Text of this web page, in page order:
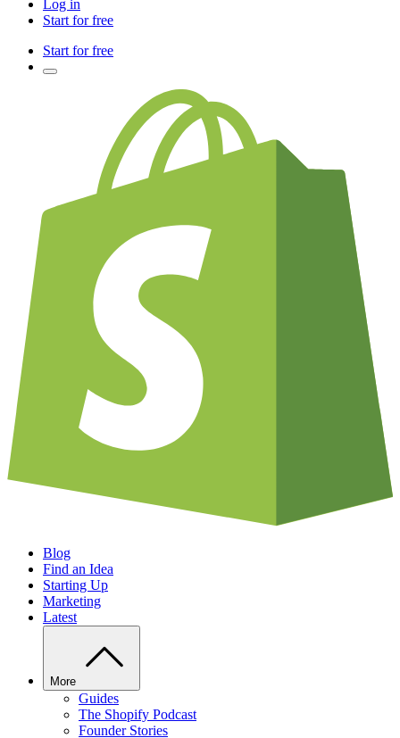
Log in
Start for free
Start for free
Blog
Find an Idea
Starting Up
Marketing
Latest
More
Guides
The Shopify Podcast
Founder Stories